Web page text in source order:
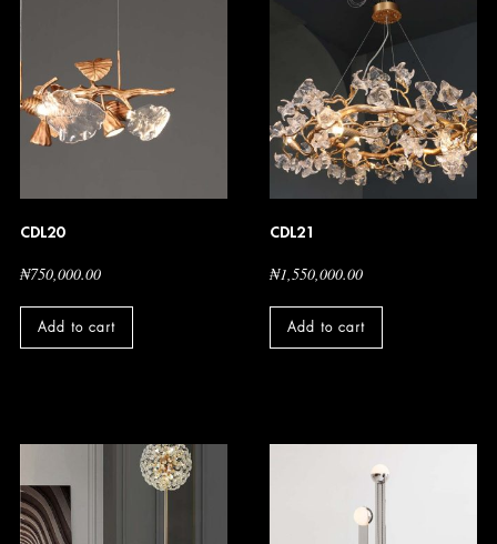
CDL20
₦750,000.00
Add to cart
CDL21
₦1,550,000.00
Add to cart